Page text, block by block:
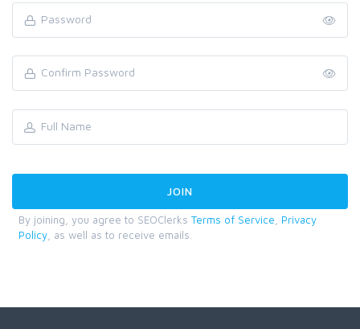
By joining, you agree to SEOClerks Terms of Service
Privacy
Policy , as well as to receive emails.